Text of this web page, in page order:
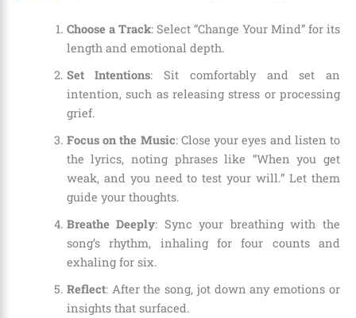
Choose a Track: Select “Change Your Mind” for its
length and emotional depth.
Set Intentions: Sit comfortably and set an
intention, such as releasing stress or processing
grief.
Focus on the Music: Close your eyes and listen to
the lyrics, noting phrases like “When you get
weak, and you need to test your will.” Let them
guide your thoughts.
Breathe Deeply: Sync your breathing with the
song’s rhythm, inhaling for four counts and
exhaling for six.
Reflect: After the song, jot down any emotions or
insights that surfaced.